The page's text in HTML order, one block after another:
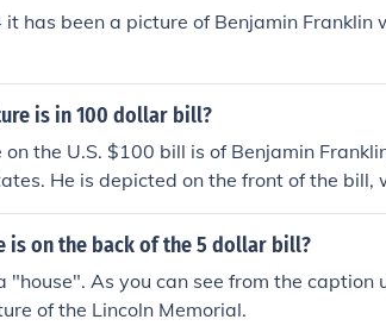
it has been a picture of Benjamin Franklin
is in 100 dollar bill?
on the U.S. $100 bill is of Benjamin
He is depicted on the front of the
Hall. Franklin is celebrated for his
is on the back of the 5 dollar bill?
"house". As you can see from the caption
of the Lincoln Memorial.